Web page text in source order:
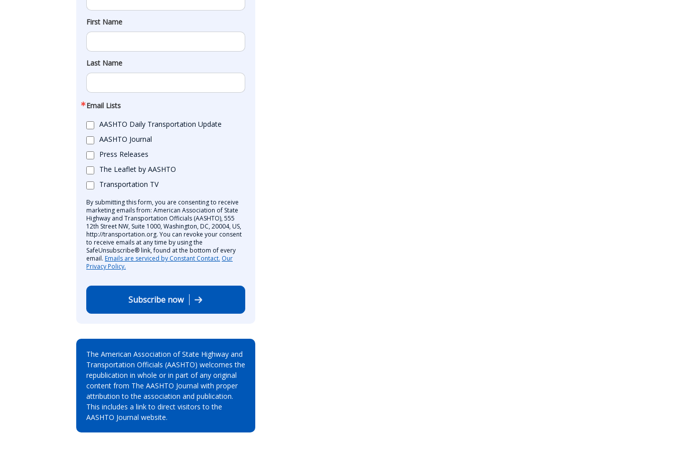
First Name
Last Name
Email Lists
AASHTO Daily Transportation Update
AASHTO Journal
Press Releases
The Leaflet by AASHTO
Transportation TV
By submitting this form, you are consenting to receive
marketing emails from: American Association of State
Highway and Transportation Officials (AASHTO), 555
12th Street NW, Suite 1000, Washington, DC, 20004, US,
http://transportation.org. You can revoke your consent
to receive emails at any time by using the
SafeUnsubscribe® link, found at the bottom of every
email. Emails are serviced by Constant Contact. Our
Privacy Policy.
Subscribe now
The American Association of State Highway and
Transportation Officials (AASHTO) welcomes the
republication in whole or in part of any original
content from The AASHTO Journal with proper
attribution to the association and publication.
This includes a link to direct visitors to the
AASHTO Journal website.